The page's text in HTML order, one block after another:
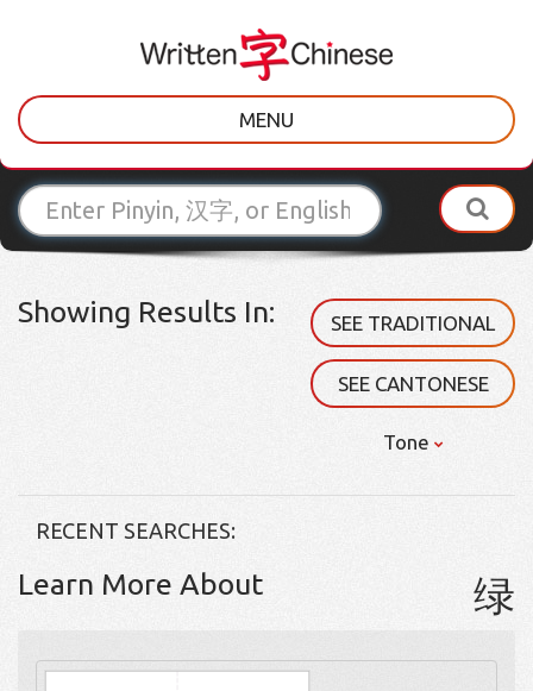
MENU
Showing Results In: SEE TRADITIONAL
SEE CANTONESE
Tone
RECENT SEARCHES:
Learn More About 绿